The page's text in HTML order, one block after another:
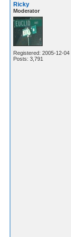
Ricky
Moderator
Registered: 2005-12-04
Posts: 3,791